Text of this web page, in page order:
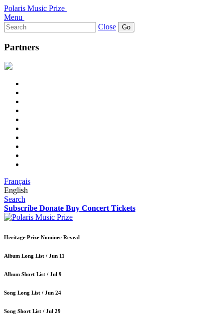
Polaris Music Prize
Menu
Search
for:
Close
Partners
Français
English
Search
Subscribe Donate Buy Concert Tickets
Heritage Prize Nominee Reveal
Album Long List / Jun 11
Album Short List / Jul 9
Song Long List / Jun 24
Song Short List / Jul 29